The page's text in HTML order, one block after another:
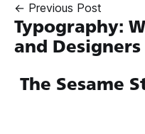
← Previous Post
Typography:
and
The Sesame